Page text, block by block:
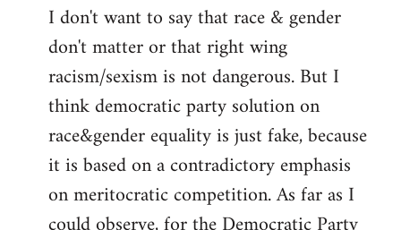
I don't want to say that race & gender
don't matter or that right wing
racism/sexism is not dangerous. But I
think democratic party solution on
race&gender equality is just fake, because
it is based on a contradictory emphasis
on meritocratic competition. As far as I